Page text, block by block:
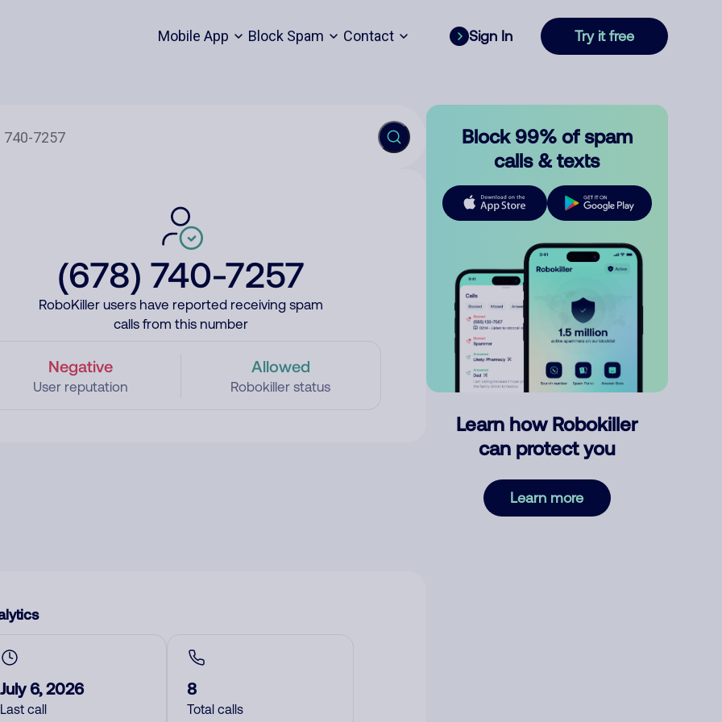
Mobile App Block Spam Contact Sign In Try it free
(678) 740-7257
RoboKiller users have reported receiving spam
calls from this number
Negative
User reputation
Allowed
Robokiller status
July 6, 2026
Last call
8
Total calls
Block 99% of spam
calls & texts
Learn how Robokiller
can protect you
Learn more